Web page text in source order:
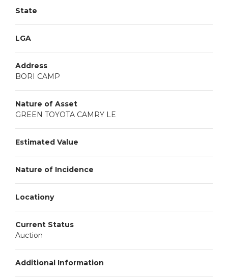
State
LGA
Address
BORI CAMP
Nature of Asset
GREEN TOYOTA CAMRY LE
Estimated Value
Nature of Incidence
Locationy
Current Status
Auction
Additional Information